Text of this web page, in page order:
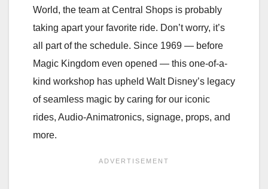
World, the team at Central Shops is probably
taking apart your favorite ride. Don’t worry, it’s
all part of the schedule. Since 1969 — before
Magic Kingdom even opened — this one-of-a-
kind workshop has upheld Walt Disney’s legacy
of seamless magic by caring for our iconic
rides, Audio-Animatronics, signage, props, and
more.